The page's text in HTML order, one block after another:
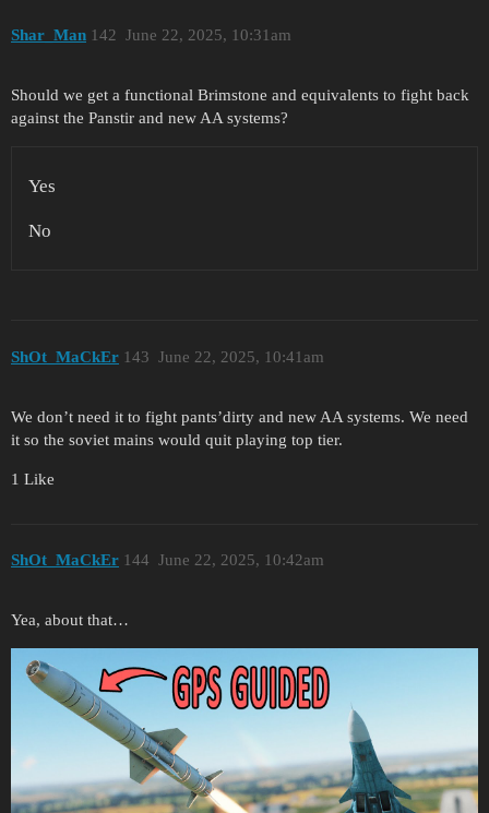
Shar_Man June 22, 2025, 10:31am
142
Should we get a functional Brimstone and equivalents to fight back
against the Panstir and new AA systems?
Yes
No
ShOt_MaCkEr June 22, 2025, 10:41am
143
We don’t need it to fight pants’dirty and new AA systems. We need
it so the soviet mains would quit playing top tier.
1 Like
ShOt_MaCkEr June 22, 2025, 10:42am
144
Yea, about that…